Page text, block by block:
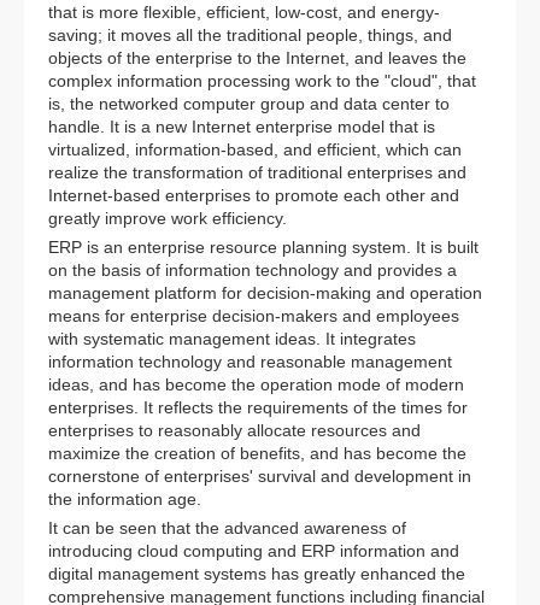
that is more flexible, efficient, low-cost, and energy-
saving; it moves all the traditional people, things, and
objects of the enterprise to the Internet, and leaves the
complex information processing work to the "cloud", that
is, the networked computer group and data center to
handle. It is a new Internet enterprise model that is
virtualized, information-based, and efficient, which can
realize the transformation of traditional enterprises and
Internet-based enterprises to promote each other and
greatly improve work efficiency.
ERP is an enterprise resource planning system. It is built
on the basis of information technology and provides a
management platform for decision-making and operation
means for enterprise decision-makers and employees
with systematic management ideas. It integrates
information technology and reasonable management
ideas, and has become the operation mode of modern
enterprises. It reflects the requirements of the times for
enterprises to reasonably allocate resources and
maximize the creation of benefits, and has become the
cornerstone of enterprises' survival and development in
the information age.
It can be seen that the advanced awareness of
introducing cloud computing and ERP information and
digital management systems has greatly enhanced the
comprehensive management functions including financial